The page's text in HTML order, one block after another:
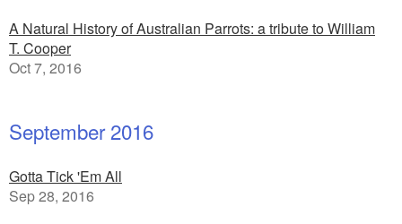
A Natural History of Australian Parrots: a tribute to William
T. Cooper
Oct 7, 2016
September 2016
Gotta Tick 'Em All
Sep 28, 2016